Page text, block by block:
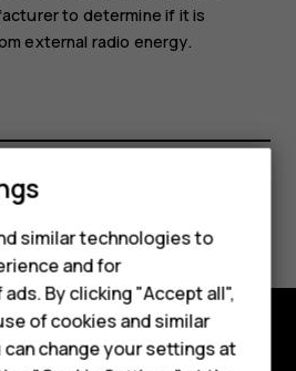
to determine if it is
external radio energy.
similar technologies to
and for
By clicking "Accept all",
of cookies and similar
change your settings at